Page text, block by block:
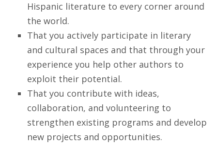
Hispanic literature to every corner around
the world.
That you actively participate in literary
and cultural spaces and that through your
experience you help other authors to
exploit their potential.
That you contribute with ideas,
collaboration, and volunteering to
strengthen existing programs and develop
new projects and opportunities.